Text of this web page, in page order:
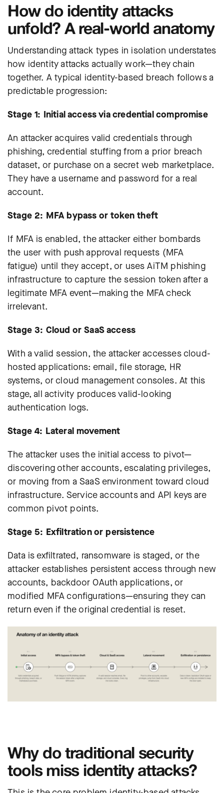
How do identity attacks
unfold? A real-world anatomy
Understanding attack types in isolation understates
how identity attacks actually work—they chain
together. A typical identity-based breach follows a
predictable progression:
Stage 1: Initial access via credential compromise
An attacker acquires valid credentials through
phishing, credential stuffing from a prior breach
dataset, or purchase on a secret web marketplace.
They have a username and password for a real
account.
Stage 2: MFA bypass or token theft
If MFA is enabled, the attacker either bombards
the user with push approval requests (MFA
fatigue) until they accept, or uses AiTM phishing
infrastructure to capture the session token after a
legitimate MFA event—making the MFA check
irrelevant.
Stage 3: Cloud or SaaS access
With a valid session, the attacker accesses cloud-
hosted applications: email, file storage, HR
systems, or cloud management consoles. At this
stage, all activity produces valid-looking
authentication logs.
Stage 4: Lateral movement
The attacker uses the initial access to pivot—
discovering other accounts, escalating privileges,
or moving from a SaaS environment toward cloud
infrastructure. Service accounts and API keys are
common pivot points.
Stage 5: Exfiltration or persistence
Data is exfiltrated, ransomware is staged, or the
attacker establishes persistent access through new
accounts, backdoor OAuth applications, or
modified MFA configurations—ensuring they can
return even if the original credential is reset.
Why do traditional security
tools miss identity attacks?